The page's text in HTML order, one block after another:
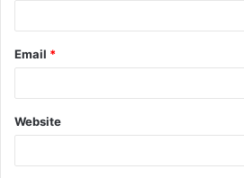
Email *
Website